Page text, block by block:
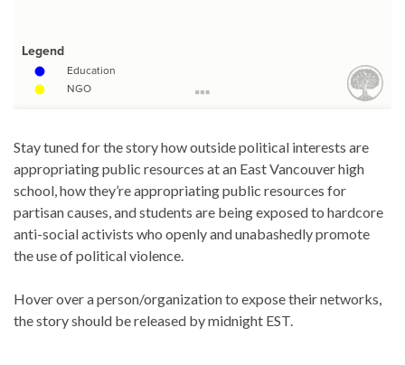
Stay tuned for the story how outside political interests are
appropriating public resources at an East Vancouver high
school, how they’re appropriating public resources for
partisan causes, and students are being exposed to hardcore
anti-social activists who openly and unabashedly promote
the use of political violence.
Hover over a person/organization to expose their networks,
the story should be released by midnight EST.